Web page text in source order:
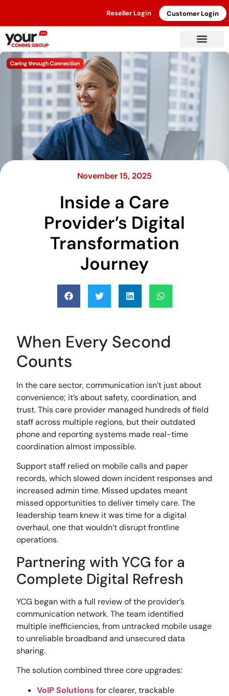
Reseller Login Customer Login
November 15, 2025
Inside a Care
Provider’s Digital
Transformation
Journey
When Every Second
Counts
In the care sector, communication isn’t just about
convenience; it’s about safety, coordination, and
trust. This care provider managed hundreds of field
staff across multiple regions, but their outdated
phone and reporting systems made real-time
coordination almost impossible.
Support staff relied on mobile calls and paper
records, which slowed down incident responses and
increased admin time. Missed updates meant
missed opportunities to deliver timely care. The
leadership team knew it was time for a digital
overhaul, one that wouldn’t disrupt frontline
operations.
Partnering with YCG for a
Complete Digital Refresh
YCG began with a full review of the provider’s
communication network. The team identified
multiple inefficiencies, from untracked mobile usage
to unreliable broadband and unsecured data
sharing.
The solution combined three core upgrades:
VoIP Solutions for clearer, trackable